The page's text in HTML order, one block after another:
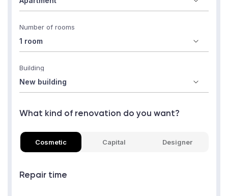
Number of rooms
Building
What kind of renovation do you want?
Cosmetic Capital Designer
Repair time